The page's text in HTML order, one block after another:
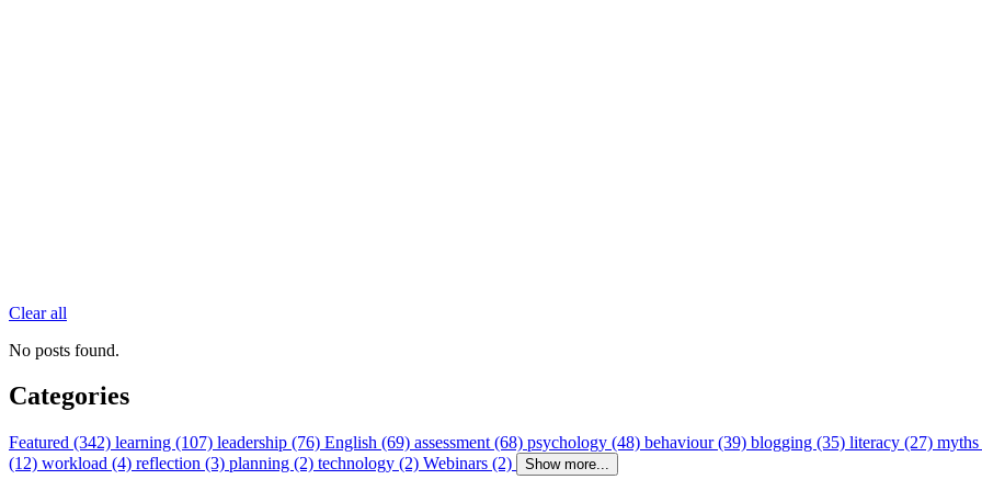
Clear all
No posts found.
Categories
Featured (342) learning (107) leadership (76) English (69) assessment (68) psychology (48) behaviour (39) blogging (35) literacy (27)
(12) workload (4) reflection (3) planning (2) technology (2) Webinars (2) Show more...